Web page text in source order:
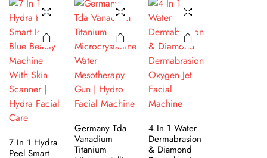
7 In 1 Hydra
Peel Smart
Germany Tda
Vanadium
Titanium
4 In 1 Water
Dermabrasion
& Diamond